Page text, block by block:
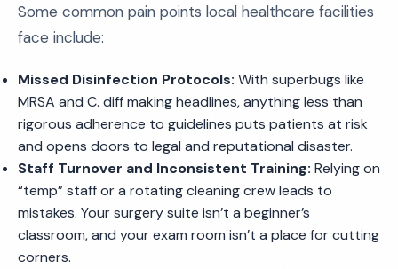
Some common pain points local healthcare facilities
face include:
Missed Disinfection Protocols: With superbugs like
MRSA and C. diff making headlines, anything less than
rigorous adherence to guidelines puts patients at risk
and opens doors to legal and reputational disaster.
Staff Turnover and Inconsistent Training: Relying on
“temp” staff or a rotating cleaning crew leads to
mistakes. Your surgery suite isn’t a beginner’s
classroom, and your exam room isn’t a place for cutting
corners.